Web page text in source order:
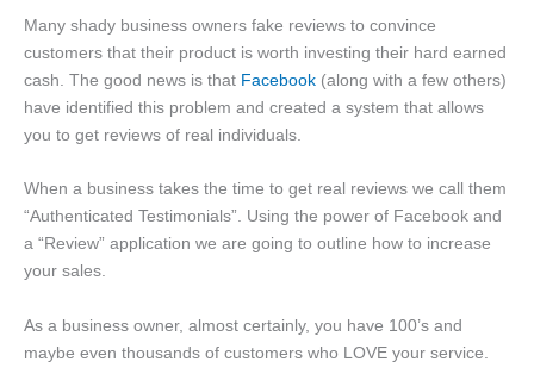
Many shady business owners fake reviews to convince
customers that their product is worth investing their hard earned
cash. The good news is that Facebook (along with a few others)
have identified this problem and created a system that allows
you to get reviews of real individuals.
When a business takes the time to get real reviews we call them
“Authenticated Testimonials”. Using the power of Facebook and
a “Review” application we are going to outline how to increase
your sales.
As a business owner, almost certainly, you have 100’s and
maybe even thousands of customers who LOVE your service.